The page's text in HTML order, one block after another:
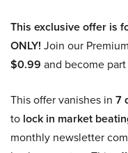
This exclusive offer is
ONLY! Join our
$0.99 and become
This offer vanishes in 7
to lock in market
monthly newsletter